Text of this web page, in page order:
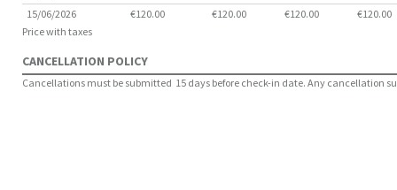
15/06/2026
€120.00 €120.00 €120.00
€120.00
Price with taxes
CANCELLATION POLICY
Cancellations must be submitted 15 days before check-in date. Any cancellation